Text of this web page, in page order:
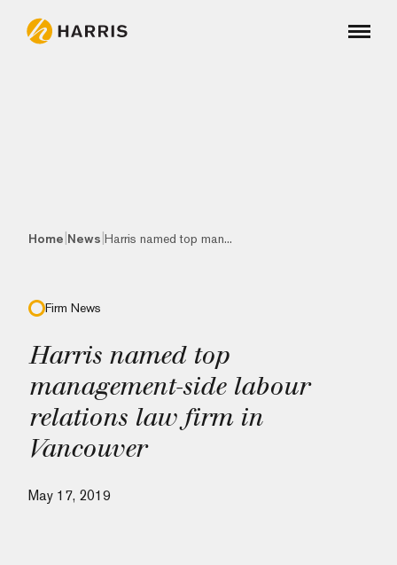
Home News Harris named top man...
Firm News
Harris named top
management-side labour
relations law firm in
Vancouver
May 17, 2019